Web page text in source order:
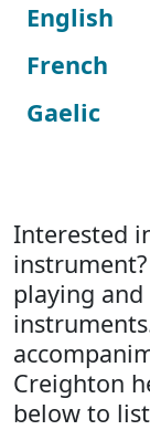
English
French
Gaelic
Interested
playing
Creighton
below to